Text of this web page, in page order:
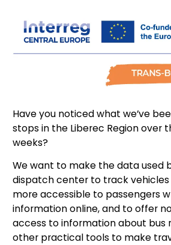
Have you noticed what we’ve
stops in the Liberec Region over
weeks?
We want to make the data used
dispatch center to track vehicles
more accessible to passengers
information online, and to offer
access to information about bus
other practical tools to make